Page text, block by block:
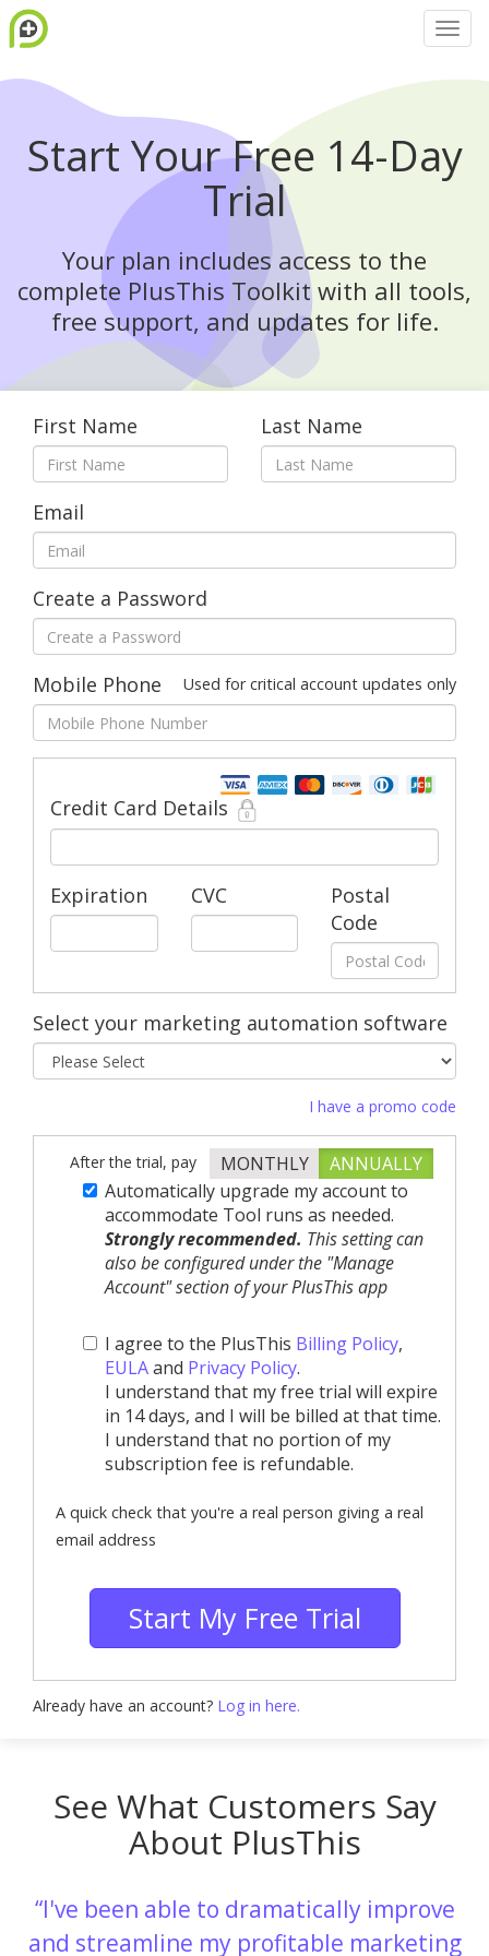
Start Your Free 14-Day
Trial
Your plan includes access to the
complete PlusThis Toolkit with all tools,
free support, and updates for life.
First Name Last Name
Email
Create a Password
Mobile Phone Used for critical account updates only
Credit Card Details
Expiration CVC
Postal
Code
Select your marketing automation software
I have a promo code
After the trial, pay MONTHLY
ANNUALLY
Automatically upgrade my account to
accommodate Tool runs as needed.
Strongly recommended. This setting can
also be configured under the "Manage
Account" section of your PlusThis app
I agree to the PlusThis Billing Policy,
EULAand Privacy Policy.
I understand that my free trial will expire
in 14 days, and I will be billed at that time.
I understand that no portion of my
subscription fee is refundable.
A quick check that you're a real person giving a real
email address
Start My Free Trial
Already have an account? Log in here.
See What Customers Say
About PlusThis
I've been able to dramatically improve
and streamline my profitable marketing